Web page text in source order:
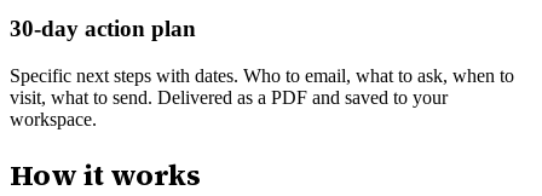
30-day action plan
Specific next steps with dates. Who to email, what to ask, when to
visit, what to send. Delivered as a PDF and saved to your
workspace.
How it works